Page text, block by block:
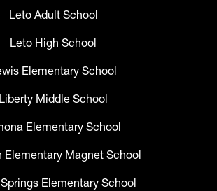
Leto Adult School
Leto High School
Elementary School
Liberty Middle School
Elementary School
Elementary Magnet School
Elementary School